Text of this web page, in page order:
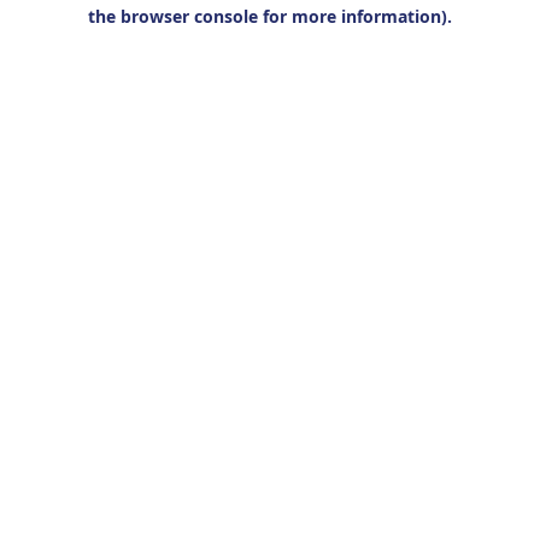
the browser console for more information).